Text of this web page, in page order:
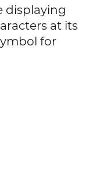
displaying
at its
for